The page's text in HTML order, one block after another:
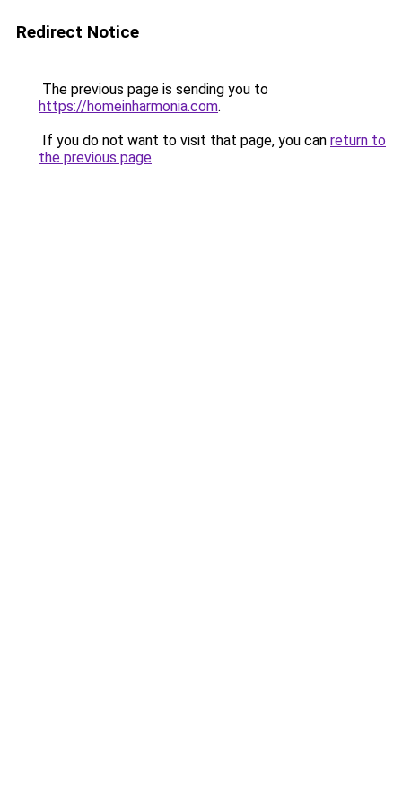
Redirect Notice
The previous page is sending you to
https://homeinharmonia.com.
If you do not want to visit that page, you can return to
the previous page.